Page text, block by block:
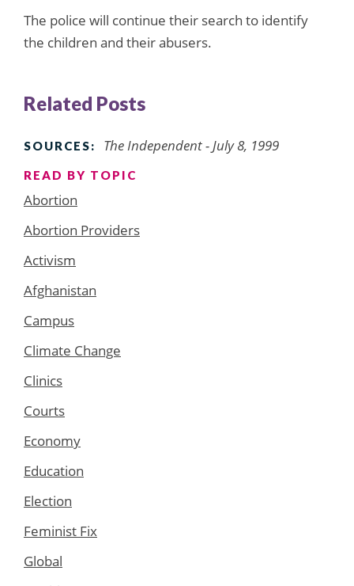
The police will continue their search to identify
the children and their abusers.
Related Posts
SOURCES: The Independent - July 8, 1999
READ BY TOPIC
Abortion
Abortion Providers
Activism
Afghanistan
Campus
Climate Change
Clinics
Courts
Economy
Education
Election
Feminist Fix
Global